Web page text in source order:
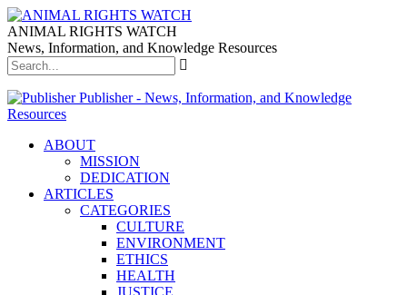
ANIMAL RIGHTS WATCH
News, Information, and Knowledge Resources
Publisher - News, Information, and Knowledge
Resources
ABOUT
MISSION
DEDICATION
ARTICLES
CATEGORIES
CULTURE
ENVIRONMENT
ETHICS
HEALTH
JUSTICE